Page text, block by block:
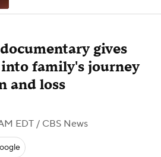
gives
family's journey
and loss
EDT / CBS News